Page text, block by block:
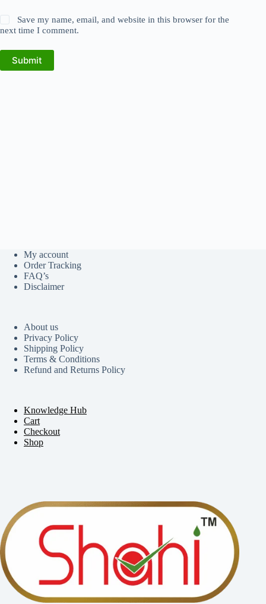
Save my name, email, and website in this browser for the
next time I comment.
Submit
My account
Order Tracking
FAQ’s
Disclaimer
About us
Privacy Policy
Shipping Policy
Terms & Conditions
Refund and Returns Policy
Knowledge Hub
Cart
Checkout
Shop